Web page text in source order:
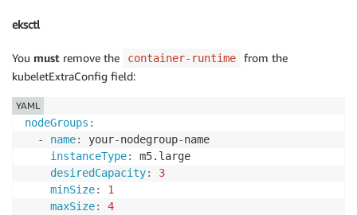
eksctl
You must remove the container-runtime
from the
kubeletExtraConfig field:
nodeGroups :
-
name: your-nodegroup-name
instanceType:
m5.large
desiredCapacity:
3
minSize:
1
maxSize:
4
YAML